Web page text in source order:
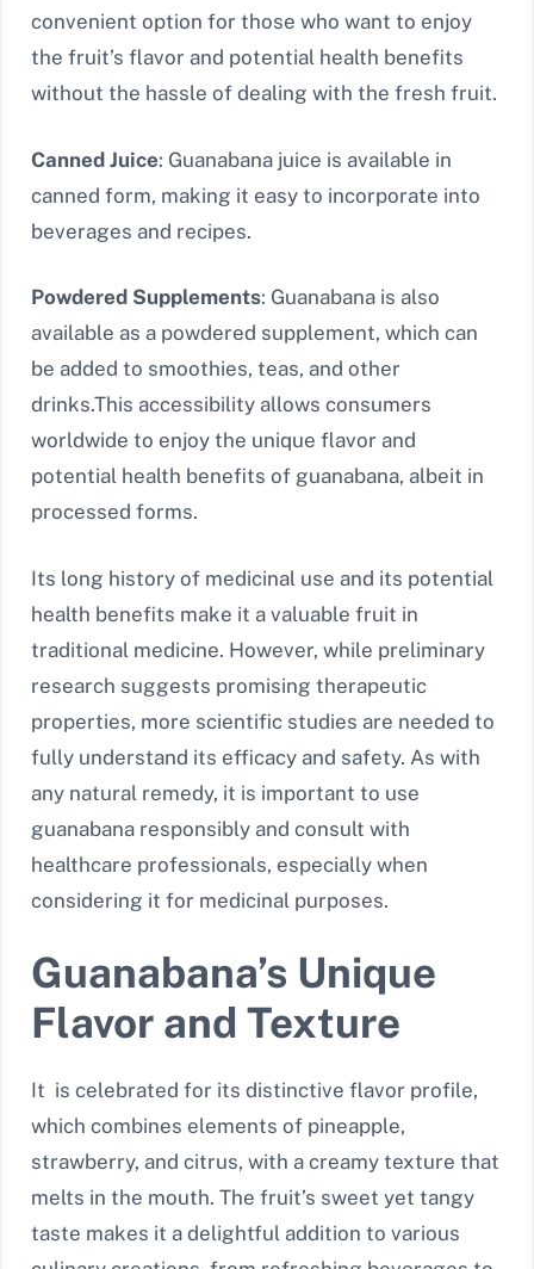
convenient option for those who want to enjoy
the fruit’s flavor and potential health benefits
without the hassle of dealing with the fresh fruit.
Canned Juice: Guanabana juice is available in
canned form, making it easy to incorporate into
beverages and recipes.
Powdered Supplements: Guanabana is also
available as a powdered supplement, which can
be added to smoothies, teas, and other
drinks.This accessibility allows consumers
worldwide to enjoy the unique flavor and
potential health benefits of guanabana, albeit in
processed forms.
Its long history of medicinal use and its potential
health benefits make it a valuable fruit in
traditional medicine. However, while preliminary
research suggests promising therapeutic
properties, more scientific studies are needed to
fully understand its efficacy and safety. As with
any natural remedy, it is important to use
guanabana responsibly and consult with
healthcare professionals, especially when
considering it for medicinal purposes.
Guanabana’s Unique
Flavor and Texture
It is celebrated for its distinctive flavor profile,
which combines elements of pineapple,
strawberry, and citrus, with a creamy texture that
melts in the mouth. The fruit’s sweet yet tangy
taste makes it a delightful addition to various